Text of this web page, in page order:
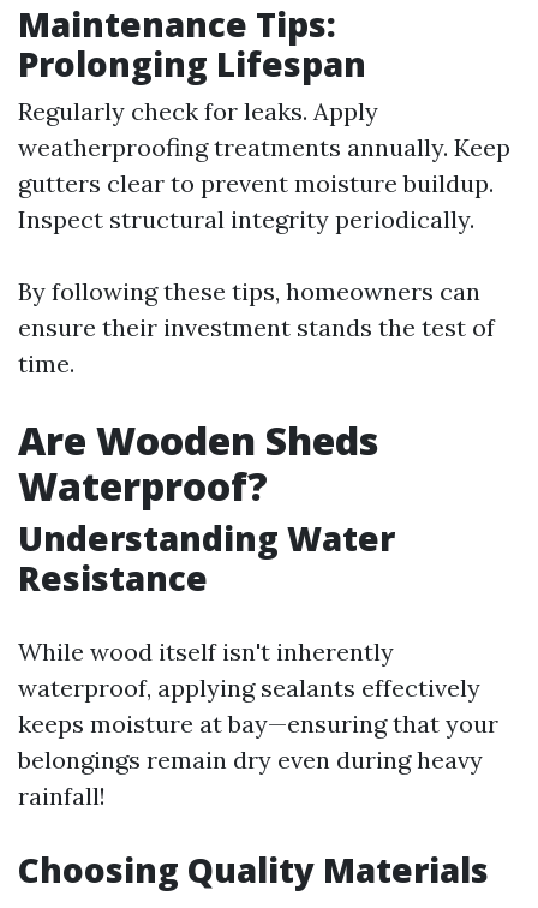
Maintenance Tips:
Prolonging Lifespan
Regularly check for leaks. Apply
weatherproofing treatments annually. Keep
gutters clear to prevent moisture buildup.
Inspect structural integrity periodically.
By following these tips, homeowners can
ensure their investment stands the test of
time.
Are Wooden Sheds
Waterproof?
Understanding Water
Resistance
While wood itself isn't inherently
waterproof, applying sealants effectively
keeps moisture at bay—ensuring that your
belongings remain dry even during heavy
rainfall!
Choosing Quality Materials